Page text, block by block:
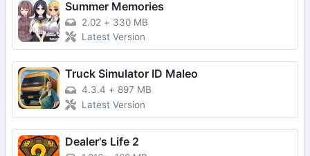
Summer Memories
2.02 + 330 MB
Latest Version
Truck Simulator ID Maleo
4.3.4 + 897 MB
Latest Version
Dealer's Life 2